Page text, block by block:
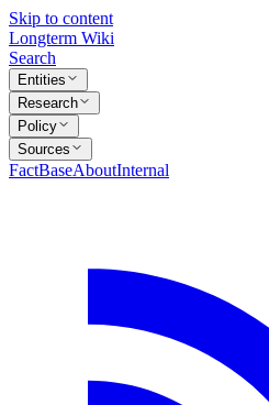
Skip to content
Longterm Wiki
Search
Entities
Research
Policy
Sources
FactBaseAboutInternal